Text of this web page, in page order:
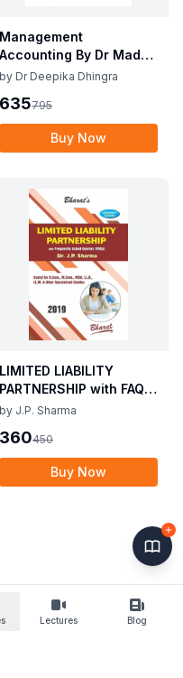
Lectures Blog
Management
Accounting By Dr Madhu
Vij, Dr Deepika Dhingra
by Dr Deepika Dhingra
635795
Buy Now
LIMITED LIABILITY
PARTNERSHIP with FAQs
[University Edition] By
2019
by J.P. Sharma
360450
Buy Now